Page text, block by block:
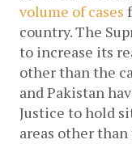
volume of cases
country. The
to increase its
other than the
and Pakistan
Justice to hold
areas other